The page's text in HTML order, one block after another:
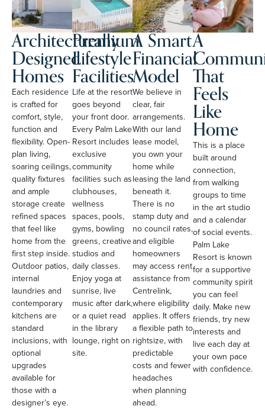
Architecturally
Designed
Homes
Each residence
is crafted for
comfort, style,
function and
flexibility. Open-
plan living,
soaring ceilings,
quality fixtures
and ample
storage create
refined spaces
that feel like
home from the
first step inside.
Outdoor patios,
internal
laundries and
contemporary
kitchens are
standard
inclusions, with
optional
upgrades
available for
those with a
designer’s eye.
Premium
Lifestyle
Facilities
Life at the resort
goes beyond
your front door.
Every Palm Lake
Resort includes
exclusive
community
facilities such as
clubhouses,
wellness
spaces, pools,
gyms, bowling
greens, creative
studios and
daily classes.
Enjoy yoga at
sunrise, live
music after dark,
or a quiet read
in the library
lounge, right on
site.
A Smart
Financial
Model
We believe in
clear, fair
arrangements.
With our land
lease model,
you own your
home while
leasing the land
beneath it.
There is no
stamp duty and
no council rates,
and eligible
homeowners
may access rent
assistance from
Centrelink,
where eligibility
applies. It offers
a flexible path to
rightsize, with
predictable
costs and fewer
headaches
when planning
ahead.
A
That
Feels
Like
Home
This is a place
built around
connection,
from walking
groups to time
in the art studio
and a calendar
of social events.
Palm Lake
Resort is known
for a supportive
community spirit
you can feel
daily. Make new
friends, try new
interests and
live each day at
your own pace
with confidence.